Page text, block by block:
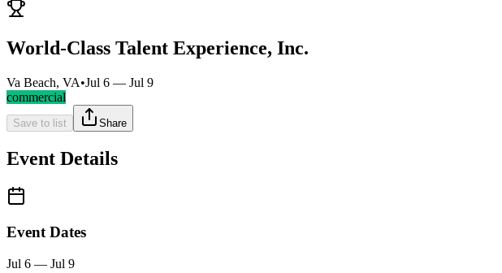
World-Class Talent Experience, Inc.
Va Beach, VA•Jul 6 — Jul 9
commercial
Save to list Share
Event Details
Event Dates
Jul 6 — Jul 9